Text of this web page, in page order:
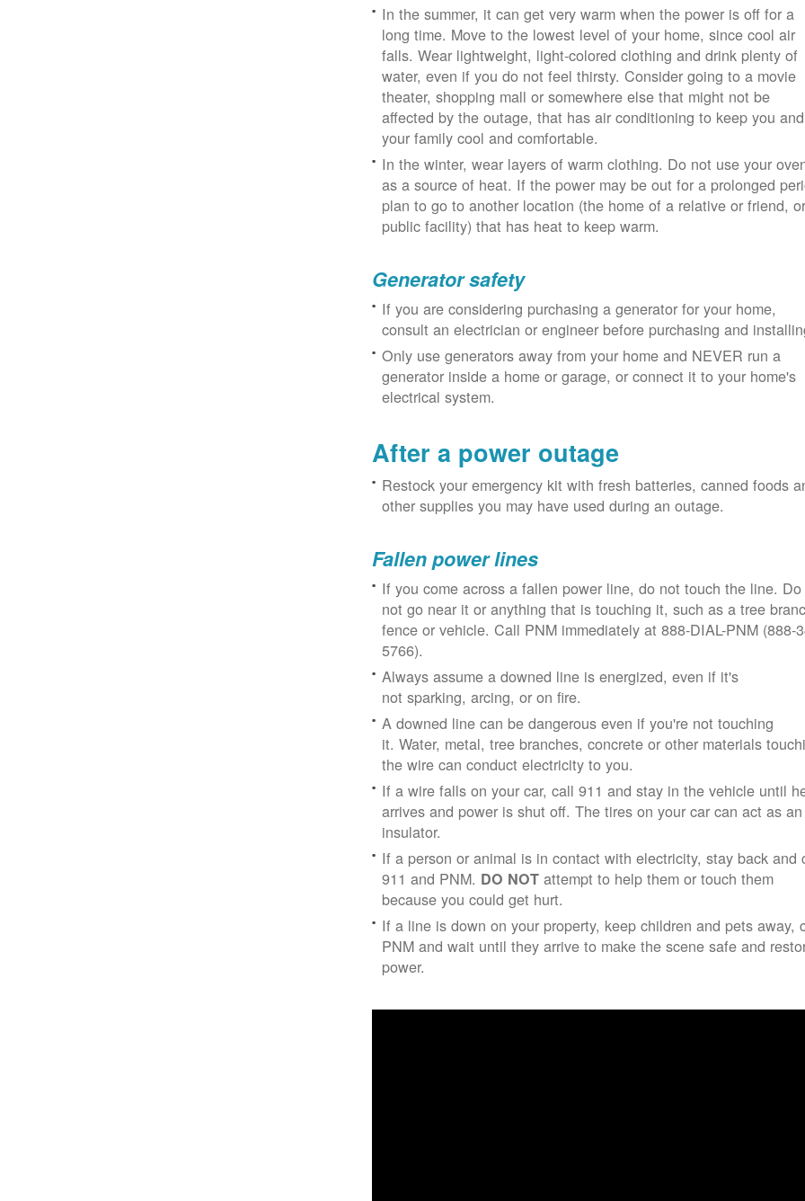
In the summer, it can get very warm when the power is off for a
long time. Move to the lowest level of your home, since cool air
falls. Wear lightweight, light-colored clothing and drink plenty of
water, even if you do not feel thirsty. Consider going to a movie
theater, shopping mall or somewhere else that might not be
affected by the outage, that has air conditioning to keep you and
your family cool and comfortable.
In the winter, wear layers of warm clothing. Do not use your
as a source of heat. If the power may be out for a prolonged
plan to go to another location (the home of a relative or friend,
public facility) that has heat to keep warm.
Generator safety
If you are considering purchasing a generator for your home,
consult an electrician or engineer before purchasing and
Only use generators away from your home and NEVER run a
generator inside a home or garage, or connect it to your home's
electrical system.
After a power outage
Restock your emergency kit with fresh batteries, canned foods
other supplies you may have used during an outage.
Fallen power lines
If you come across a fallen power line, do not touch the line. Do
not go near it or anything that is touching it, such as a tree
fence or vehicle. Call PNM immediately at 888-DIAL-PNM (888-
5766).
Always assume a downed line is energized, even if it's
not sparking, arcing, or on fire.
A downed line can be dangerous even if you're not touching
it. Water, metal, tree branches, concrete or other materials
the wire can conduct electricity to you.
If a wire falls on your car, call 911 and stay in the vehicle until
arrives and power is shut off. The tires on your car can act as an
insulator.
If a person or animal is in contact with electricity, stay back and
911 and PNM. DO NOT attempt to help them or touch them
because you could get hurt.
If a line is down on your property, keep children and pets away,
PNM and wait until they arrive to make the scene safe and
power.